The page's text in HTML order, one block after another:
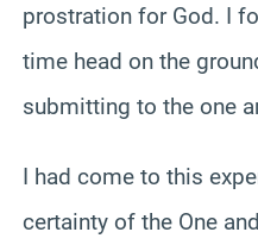
prostration for God. I
time head on the
submitting to the one
I had come to this
certainty of the One